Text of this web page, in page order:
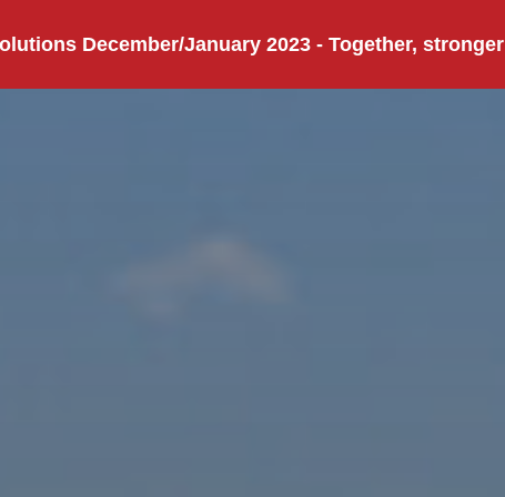
December/January 2023 - Together, stronger